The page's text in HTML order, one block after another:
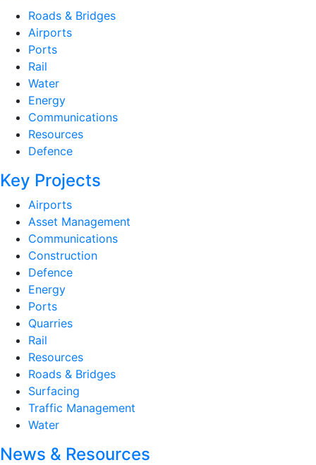
Roads & Bridges
Airports
Ports
Rail
Water
Energy
Communications
Resources
Defence
Key Projects
Airports
Asset Management
Communications
Construction
Defence
Energy
Ports
Quarries
Rail
Resources
Roads & Bridges
Surfacing
Traffic Management
Water
News & Resources